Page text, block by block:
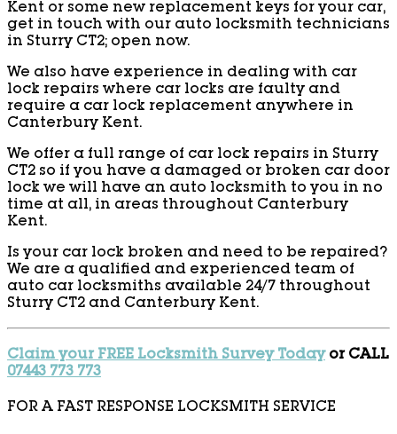
Kent or some new replacement keys for your car,
get in touch with our auto locksmith technicians
in Sturry CT2; open now.
We also have experience in dealing with car
lock repairs where car locks are faulty and
require a car lock replacement anywhere in
Canterbury Kent.
We offer a full range of car lock repairs in Sturry
CT2 so if you have a damaged or broken car door
lock we will have an auto locksmith to you in no
time at all, in areas throughout Canterbury
Kent.
Is your car lock broken and need to be repaired?
We are a qualified and experienced team of
auto car locksmiths available 24/7 throughout
Sturry CT2 and Canterbury Kent.
Claim your FREE Locksmith Survey Todayor CALL
07443 773 773
FOR A FAST RESPONSE LOCKSMITH SERVICE